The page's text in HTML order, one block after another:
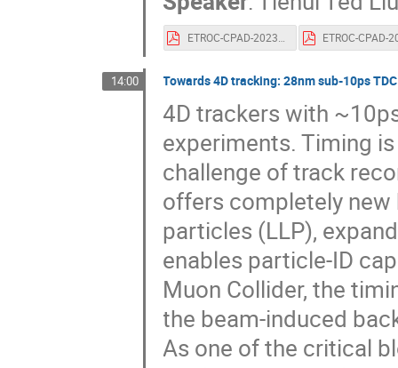
ETROC-CPAD-2023-v1.pdf
14:00 Towards 4D tracking: 28nm sub-10ps
4D trackers with
experiments. Timing
challenge of track
offers completely
particles (LLP),
enables particle-ID
Muon Collider, the
the beam-induced
As one of the critical